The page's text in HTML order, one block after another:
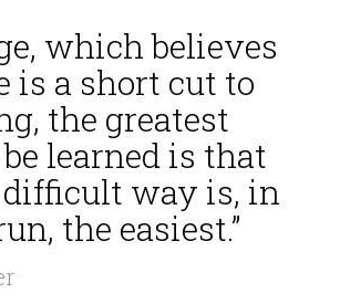
which believes
is a short cut to
the greatest
learned is that
way is, in
the easiest.”